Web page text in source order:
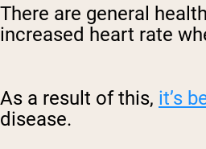
There are general
increased heart rate
As a result of this, it’s
disease.